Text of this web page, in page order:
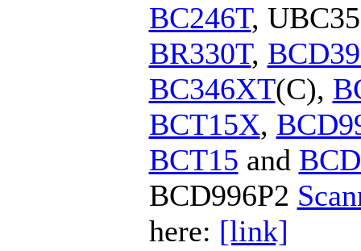
BC246T,
BR330T,
BC346XT(C),
BCT15X,
BCT15 and
BCD996P2
here: [link]